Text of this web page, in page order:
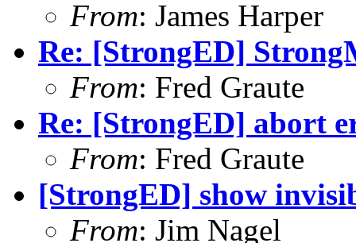
From: James Harper
Re: [StrongED]
From: Fred Graute
Re: [StrongED] abort
From: Fred Graute
[StrongED] show
From: Jim Nagel